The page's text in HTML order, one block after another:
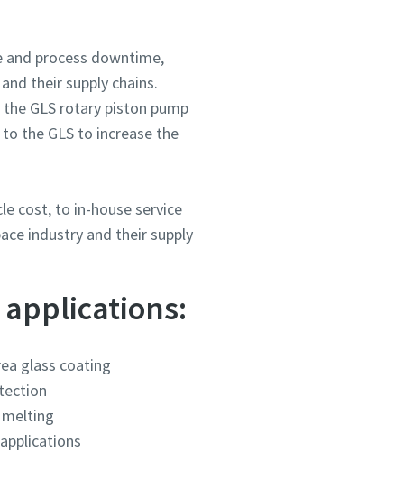
process downtime,
their supply chains.
GLS rotary piston pump
the GLS to increase the
cost, to in-house service
industry and their supply
glass coating
melting
in
in
in
in
in